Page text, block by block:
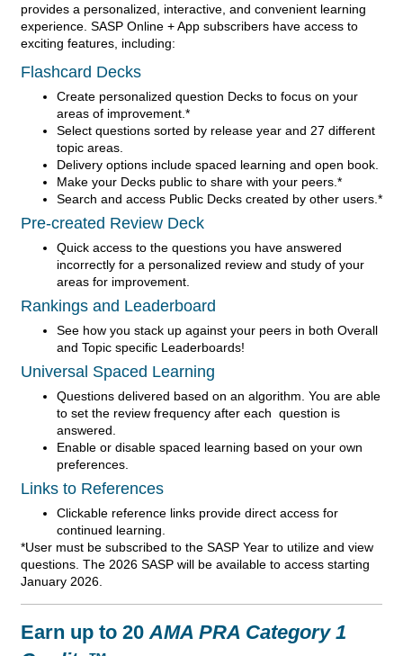
provides a personalized, interactive, and convenient learning
experience. SASP Online + App subscribers have access to
exciting features, including:
Flashcard Decks
Create personalized question Decks to focus on your
areas of improvement.*
Select questions sorted by release year and 27 different
topic areas.
Delivery options include spaced learning and open book.
Make your Decks public to share with your peers.*
Search and access Public Decks created by other users.*
Pre-created Review Deck
Quick access to the questions you have answered
incorrectly for a personalized review and study of your
areas for improvement.
Rankings and Leaderboard
See how you stack up against your peers in both Overall
and Topic specific Leaderboards!
Universal Spaced Learning
Questions delivered based on an algorithm. You are able
to set the review frequency after each question is
answered.
Enable or disable spaced learning based on your own
preferences.
Links to References
Clickable reference links provide direct access for
continued learning.
*User must be subscribed to the SASP Year to utilize and view
questions. The 2026 SASP will be available to access starting
January 2026.
Earn up to 20AMA PRA Category 1